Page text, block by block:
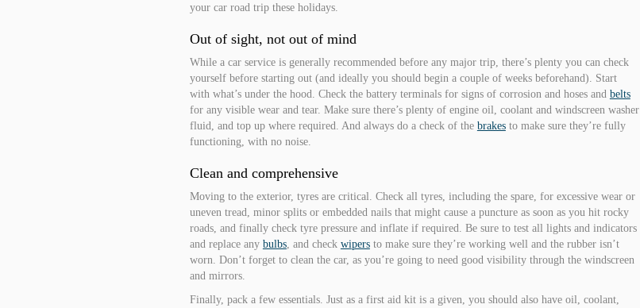
your car road trip these holidays.
Out of sight, not out of mind
While a car service is generally recommended before any major trip, there’s plenty you can check
yourself before starting out (and ideally you should begin a couple of weeks beforehand). Start
with what’s under the hood. Check the battery terminals for signs of corrosion and hoses and belts
for any visible wear and tear. Make sure there’s plenty of engine oil, coolant and windscreen washer
fluid, and top up where required. And always do a check of the brakesto make sure they’re fully
functioning, with no noise.
Clean and comprehensive
Moving to the exterior, tyres are critical. Check all tyres, including the spare, for excessive wear or
uneven tread, minor splits or embedded nails that might cause a puncture as soon as you hit rocky
roads, and finally check tyre pressure and inflate if required. Be sure to test all lights and indicators
and replace any bulbs, and check wipersto make sure they’re working well and the rubber isn’t
worn. Don’t forget to clean the car, as you’re going to need good visibility through the windscreen
and mirrors.
Finally, pack a few essentials. Just as a first aid kit is a given, you should also have oil, coolant,